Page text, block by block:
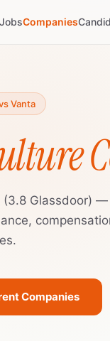
JobsCompanies
Vanta
(3.8 Glassdoor)
Companies